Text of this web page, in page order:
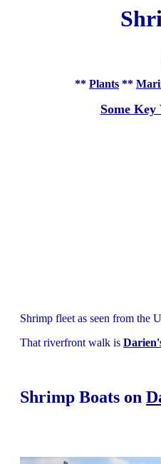
** Plants **
Some Key
Shrimp fleet as seen from the
That riverfront walk is
Shrimp Boats on